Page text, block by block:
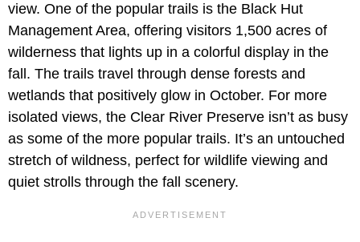
view. One of the popular trails is the Black Hut
Management Area, offering visitors 1,500 acres of
wilderness that lights up in a colorful display in the
fall. The trails travel through dense forests and
wetlands that positively glow in October. For more
isolated views, the Clear River Preserve isn’t as busy
as some of the more popular trails. It’s an untouched
stretch of wildness, perfect for wildlife viewing and
quiet strolls through the fall scenery.